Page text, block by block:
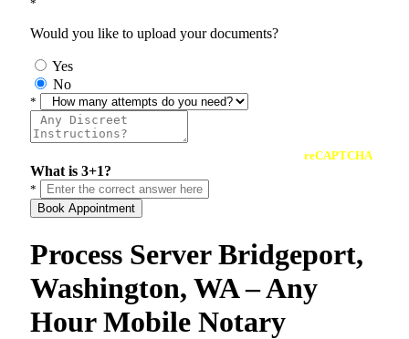
*
Would you like to upload your documents?
Yes
No
*
reCAPTCHA
What is 3+1?
*
Book Appointment
Process Server Bridgeport,
Washington, WA – Any
Hour Mobile Notary